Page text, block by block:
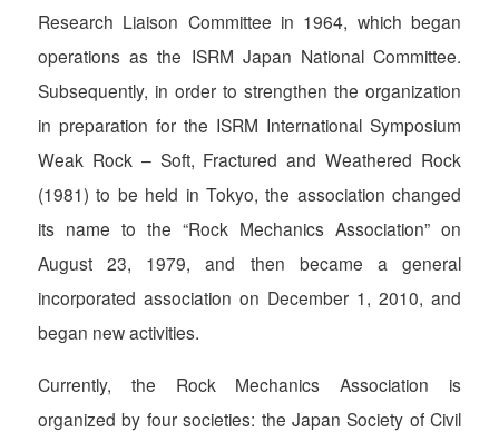
Research Liaison Committee in 1964, which began
operations as the ISRM Japan National Committee.
Subsequently, in order to strengthen the organization
in preparation for the ISRM International Symposium
Weak Rock – Soft, Fractured and Weathered Rock
(1981) to be held in Tokyo, the association changed
its name to the “Rock Mechanics Association” on
August 23, 1979, and then became a general
incorporated association on December 1, 2010, and
began new activities.
Currently, the Rock Mechanics Association is
organized by four societies: the Japan Society of Civil